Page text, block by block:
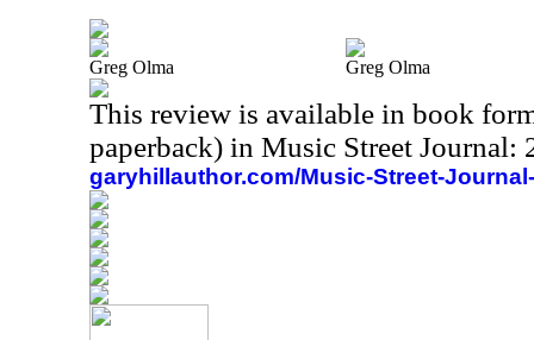
Greg Olma Greg Olma
This review is available in book
paperback) in Music Street
garyhillauthor.com/Music-Street-